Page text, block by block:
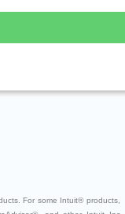
For some Intuit® products,